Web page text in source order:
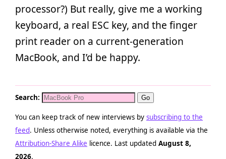
processor?) But really, give me a working
keyboard, a real ESC key, and the finger
print reader on a current-generation
MacBook, and I’d be happy.
Search:
You can keep track of new interviews by subscribing to the
feed. Unless otherwise noted, everything is available via the
Attribution-Share Alike licence. Last updated August 8,
2026.